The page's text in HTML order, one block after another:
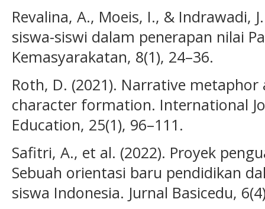
Revalina, A., Moeis, I., & Indrawadi,
siswa-siswi dalam penerapan nilai
Kemasyarakatan, 8(1), 24–36.
Roth, D. (2021). Narrative
character formation. International
Education, 25(1), 96–111.
Safitri, A., et al. (2022). Proyek
Sebuah orientasi baru pendidikan
siswa Indonesia. Jurnal Basicedu,